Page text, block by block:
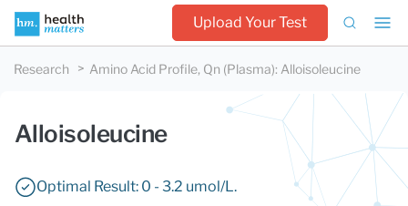
Upload Your Test
Research Amino Acid Profile, Qn (Plasma): Alloisoleucine
Alloisoleucine
Optimal Result: 0 - 3.2 umol/L.